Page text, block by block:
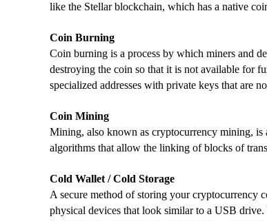
like the Stellar blockchain, which has a native
Coin Burning
Coin burning is a process by which miners and
destroying the coin so that it is not available for
specialized addresses with private keys that are
Coin Mining
Mining, also known as cryptocurrency mining,
algorithms that allow the linking of blocks of
Cold Wallet / Cold Storage
A secure method of storing your cryptocurrency
physical devices that look similar to a USB